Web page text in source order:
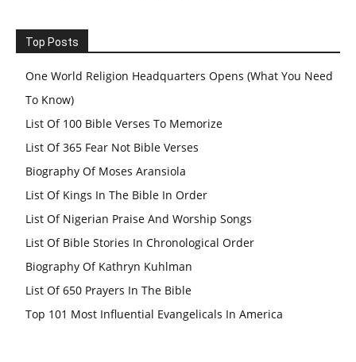
Top Posts
One World Religion Headquarters Opens (What You Need
To Know)
List Of 100 Bible Verses To Memorize
List Of 365 Fear Not Bible Verses
Biography Of Moses Aransiola
List Of Kings In The Bible In Order
List Of Nigerian Praise And Worship Songs
List Of Bible Stories In Chronological Order
Biography Of Kathryn Kuhlman
List Of 650 Prayers In The Bible
Top 101 Most Influential Evangelicals In America